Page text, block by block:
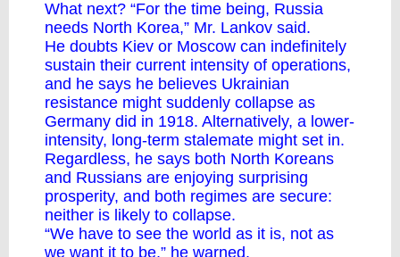
What next? “For the time being, Russia
needs North Korea,” Mr. Lankov said.
He doubts Kiev or Moscow can indefinitely
sustain their current intensity of operations,
and he says he believes Ukrainian
resistance might suddenly collapse as
Germany did in 1918. Alternatively, a lower-
intensity, long-term stalemate might set in.
Regardless, he says both North Koreans
and Russians are enjoying surprising
prosperity, and both regimes are secure:
neither is likely to collapse.
“We have to see the world as it is, not as
we want it to be,” he warned.